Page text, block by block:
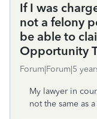
If I was
not a felony
be able to
Opportunity
Forum|Forum|5
My lawyer in
not the same as